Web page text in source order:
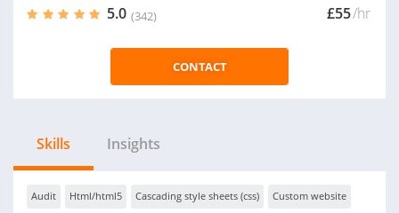
5.0 (342) £55/hr
CONTACT
Skills Insights
Audit Html/html5 Cascading style sheets (css) Custom website